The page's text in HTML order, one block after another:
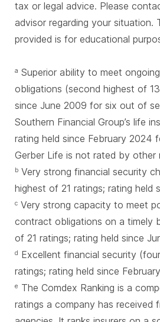
tax or legal advice. Please
advisor regarding your situation.
provided is for educational
a Superior ability to meet
obligations (second highest of
since June 2009 for six out of
Southern Financial Group’s life
rating held since February 2024
Gerber Life is not rated by other
b Very strong financial security
highest of 21 ratings; rating held
c Very strong capacity to meet
contract obligations on a timely
of 21 ratings; rating held since
d Excellent financial security
ratings; rating held since
e The Comdex Ranking is a
ratings a company has received